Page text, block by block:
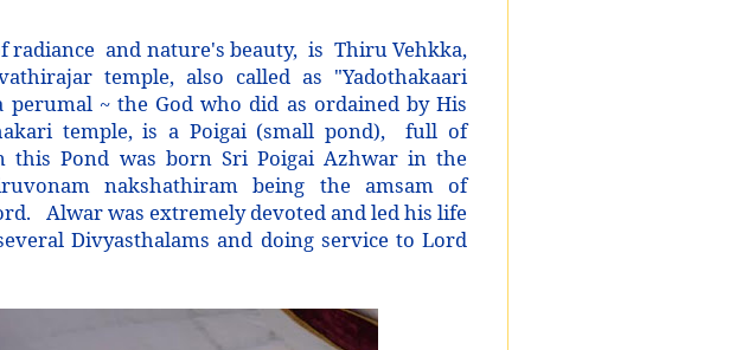
radiance and nature's beauty, is Thiru Vehkka,
temple, also called as "Yadothakaari
perumal ~ the God who did as ordained by His
temple, is a Poigai (small pond), full of
this Pond was born Sri Poigai Azhwar in the
nakshathiram being the amsam of
Alwar was extremely devoted and led his life
Divyasthalams and doing service to Lord